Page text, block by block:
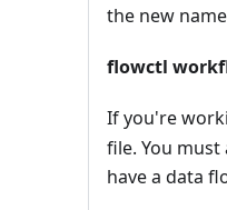
the new
flowctl
If you're
file. You
have a data